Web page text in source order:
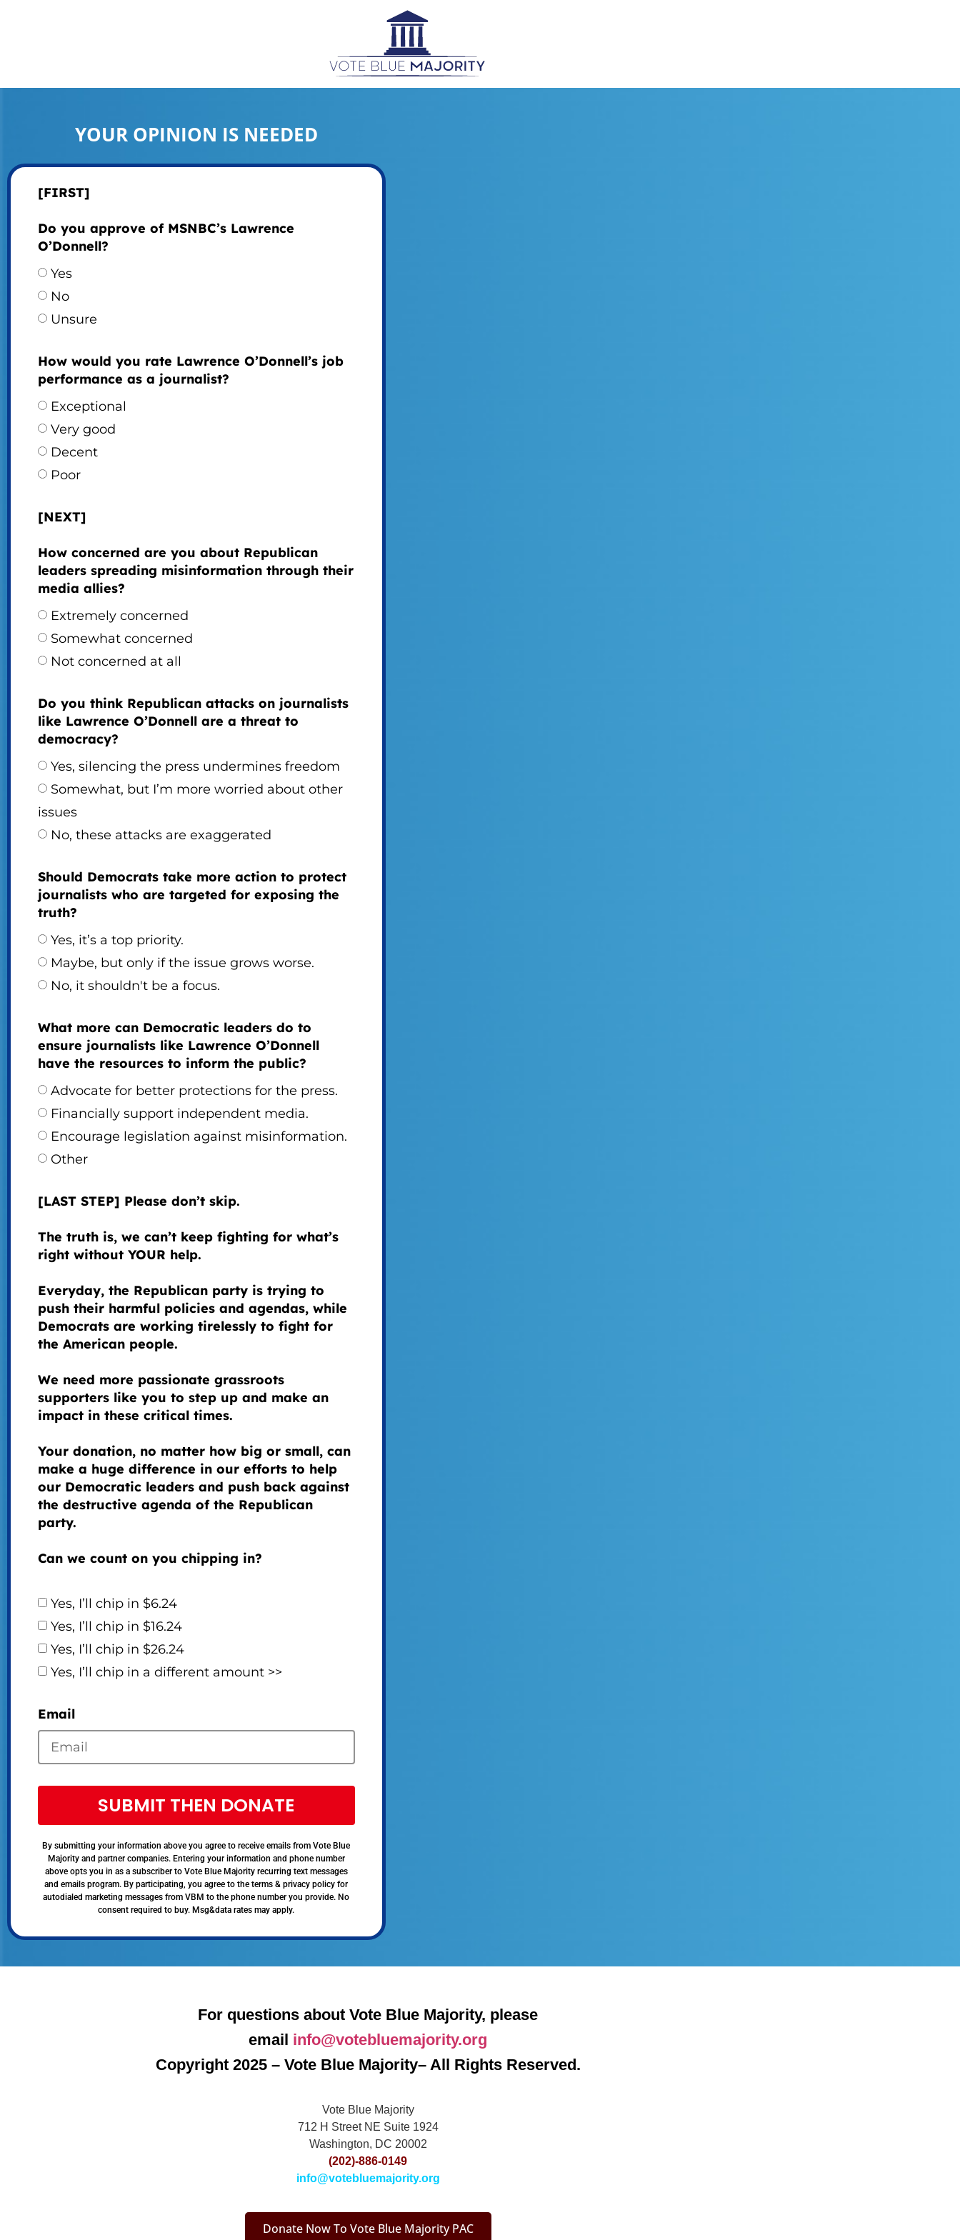
YOUR OPINION IS NEEDED
[FIRST]
Do you approve of MSNBC’s Lawrence
O’Donnell?
Yes
No
Unsure
How would you rate Lawrence O’Donnell’s job
performance as a journalist?
Exceptional
Very good
Decent
Poor
[NEXT]
How concerned are you about Republican
leaders spreading misinformation through their
media allies?
Extremely concerned
Somewhat concerned
Not concerned at all
Do you think Republican attacks on journalists
like Lawrence O’Donnell are a threat to
democracy?
Yes, silencing the press undermines freedom
Somewhat, but I’m more worried about other
issues
No, these attacks are exaggerated
Should Democrats take more action to protect
journalists who are targeted for exposing the
truth?
Yes, it’s a top priority.
Maybe, but only if the issue grows worse.
No, it shouldn't be a focus.
What more can Democratic leaders do to
ensure journalists like Lawrence O’Donnell
have the resources to inform the public?
Advocate for better protections for the press.
Financially support independent media.
Encourage legislation against misinformation.
Other
[LAST STEP] Please don’t skip.
The truth is, we can’t keep fighting for what’s
right without YOUR help.
Everyday, the Republican party is trying to
push their harmful policies and agendas, while
Democrats are working tirelessly to fight for
the American people.
We need more passionate grassroots
supporters like you to step up and make an
impact in these critical times.
Your donation, no matter how big or small, can
make a huge difference in our efforts to help
our Democratic leaders and push back against
the destructive agenda of the Republican
party.
Can we count on you chipping in?
Yes, I’ll chip in $6.24
Yes, I’ll chip in $16.24
Yes, I’ll chip in $26.24
Yes, I’ll chip in a different amount >>
Email
SUBMIT THEN DONATE
By submitting your information above you agree to receive emails from Vote Blue
Majority and partner companies. Entering your information and phone number
above opts you in as a subscriber to Vote Blue Majority recurring text messages
and emails program. By participating, you agree to the terms & privacy policy for
autodialed marketing messages from VBM to the phone number you provide. No
consent required to buy. Msg&data rates may apply.
For questions about Vote Blue Majority, please
email info@votebluemajority.org
Copyright 2025 – Vote Blue Majority– All Rights Reserved.
Vote Blue Majority
712 H Street NE Suite 1924
Washington, DC 20002
(202)-886-0149
info@votebluemajority.org
Donate Now To Vote Blue Majority PAC